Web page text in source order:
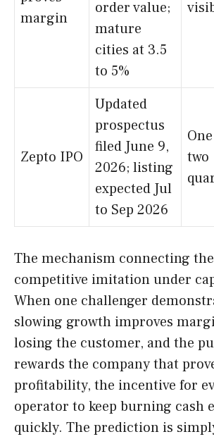
margin
order value;
mature
cities at 3.5
to 5%
Zepto IPO
Updated
prospectus
filed June 9,
2026; listing
expected Jul
to Sep 2026
two
The mechanism connecting
competitive imitation under
When one challenger
slowing growth improves
losing the customer, and the
rewards the company that
profitability, the incentive for
operator to keep burning cash
quickly. The prediction is